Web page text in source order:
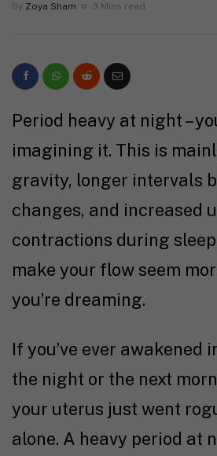
By Zoya Sham 3 Mins read
Period heavy at night –
imagining it. This is
gravity, longer intervals
changes, and increased
contractions during
make your flow seem
you’re dreaming.
If you’ve ever awakened
the night or the next
your uterus just went
alone. A heavy period at